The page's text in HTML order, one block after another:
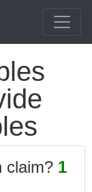
claim? 1